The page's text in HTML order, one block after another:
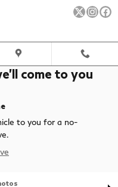
come to you
to you for a no-
SUV Photo 1 of 39